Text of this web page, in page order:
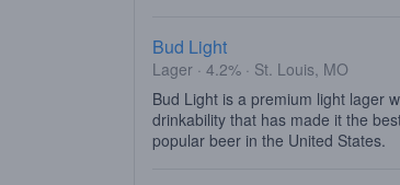
Bud Light
Lager · 4.2% · St. Louis, MO
Bud Light is a premium light lager
drinkability that has made it the
popular beer in the United States.